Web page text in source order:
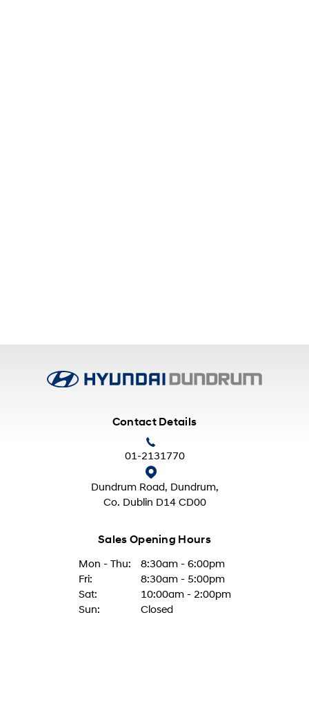
Contact Details
01-2131770
Dundrum Road, Dundrum,
Co. Dublin D14 CD00
Sales Opening Hours
Mon - Thu:
8:30am - 6:00pm
Fri:
8:30am - 5:00pm
Sat:
10:00am - 2:00pm
Sun:
Closed